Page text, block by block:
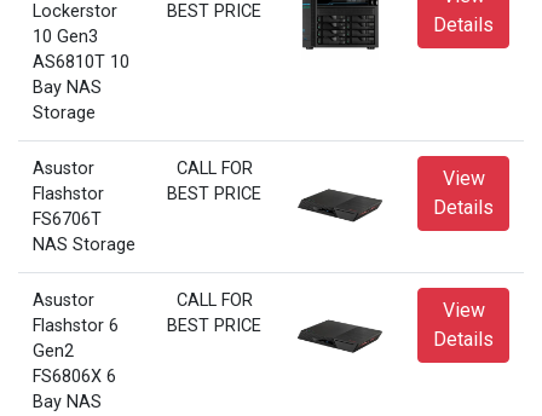
Lockerstor
10 Gen3
AS6810T 10
Bay NAS
Storage
BEST PRICE
Details
Asustor
Flashstor
FS6706T
NAS Storage
CALL FOR
BEST PRICE
View
Details
Asustor
Flashstor 6
Gen2
FS6806X 6
Bay NAS
CALL FOR
BEST PRICE
View
Details